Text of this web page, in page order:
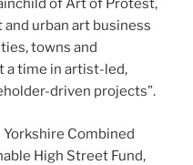
of Art of Protest,
and urban art business
towns and
a time in artist-led,
driven projects”.
Yorkshire Combined
High Street Fund,